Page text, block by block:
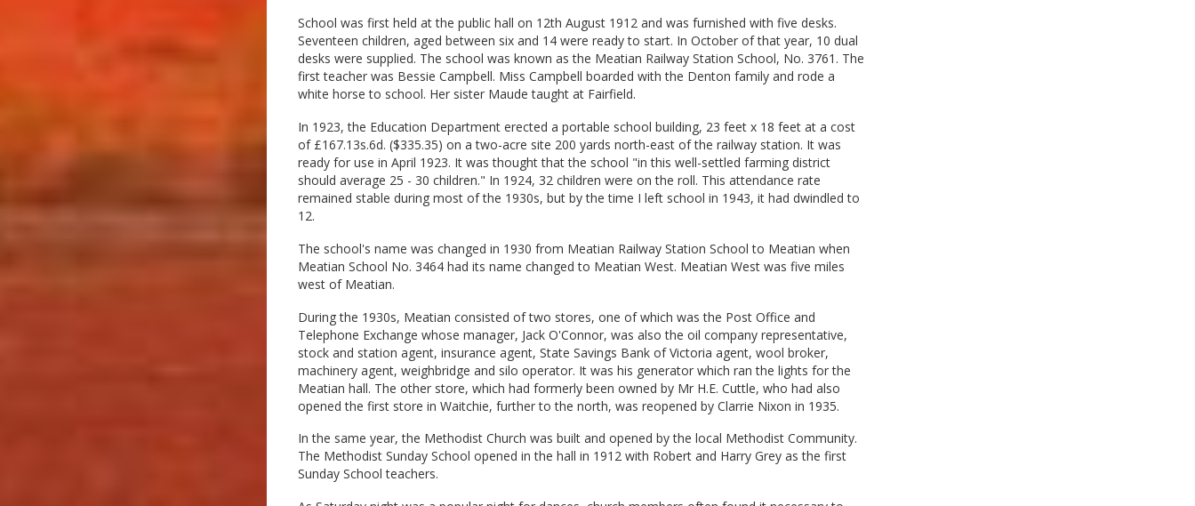
School was first held at the public hall on 12th August 1912 and was furnished with five desks.
Seventeen children, aged between six and 14 were ready to start. In October of that year, 10 dual
desks were supplied. The school was known as the Meatian Railway Station School, No. 3761. The
first teacher was Bessie Campbell. Miss Campbell boarded with the Denton family and rode a
white horse to school. Her sister Maude taught at Fairfield.
In 1923, the Education Department erected a portable school building, 23 feet x 18 feet at a cost
of £167.13s.6d. ($335.35) on a two-acre site 200 yards north-east of the railway station. It was
ready for use in April 1923. It was thought that the school "in this well-settled farming district
should average 25 - 30 children." In 1924, 32 children were on the roll. This attendance rate
remained stable during most of the 1930s, but by the time I left school in 1943, it had dwindled to
12.
The school's name was changed in 1930 from Meatian Railway Station School to Meatian when
Meatian School No. 3464 had its name changed to Meatian West. Meatian West was five miles
west of Meatian.
During the 1930s, Meatian consisted of two stores, one of which was the Post Office and
Telephone Exchange whose manager, Jack O'Connor, was also the oil company representative,
stock and station agent, insurance agent, State Savings Bank of Victoria agent, wool broker,
machinery agent, weighbridge and silo operator. It was his generator which ran the lights for the
Meatian hall. The other store, which had formerly been owned by Mr H.E. Cuttle, who had also
opened the first store in Waitchie, further to the north, was reopened by Clarrie Nixon in 1935.
In the same year, the Methodist Church was built and opened by the local Methodist Community.
The Methodist Sunday School opened in the hall in 1912 with Robert and Harry Grey as the first
Sunday School teachers.